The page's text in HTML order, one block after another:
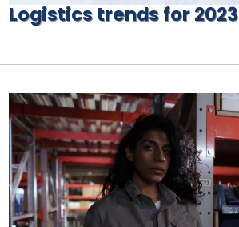
Logistics trends for 2023